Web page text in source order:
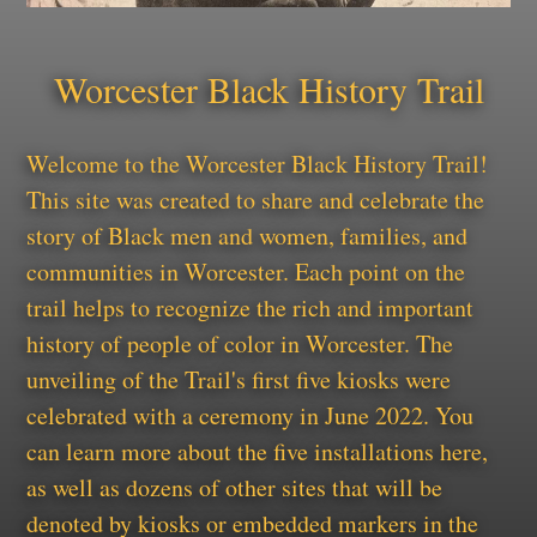
Worcester Black History Trail
Welcome to the Worcester Black History Trail!
This site was created to share and celebrate the
story of Black men and women, families, and
communities in Worcester. Each point on the
trail helps to recognize the rich and important
history of people of color in Worcester. The
unveiling of the Trail's first five kiosks were
celebrated with a ceremony in June 2022. You
can learn more about the five installations here,
as well as dozens of other sites that will be
denoted by kiosks or embedded markers in the